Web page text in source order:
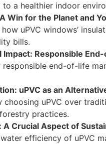
a healthier indoor
Win for the Planet and
uPVC windows’
bills.
Impact: Responsible
responsible end-of-life
uPVC as an
choosing uPVC over
practices.
A Crucial Aspect of
efficiency of uPVC